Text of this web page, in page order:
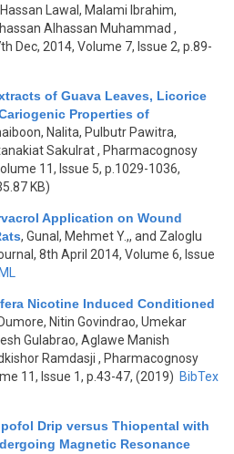
Lawal, Malami Ibrahim,
Alhassan Muhammad ,
Dec, 2014, Volume 7, Issue 2, p.89-
of Guava Leaves, Licorice
Properties of
Nalita, Pulbutr Pawitra,
Sakulrat, Pharmacognosy
11, Issue 5, p.1029-1036,
KB)
Application on Wound
, Gunal, Mehmet Y.,, and Zaloglu
8th April 2014, Volume 6, Issue
Nicotine Induced Conditioned
Dumore, Nitin Govindrao, Umekar
Gulabrao, Aglawe Manish
Ramdasji , Pharmacognosy
11, Issue 1, p.43-47, (2019) BibTex
Drip versus Thiopental with
Magnetic Resonance